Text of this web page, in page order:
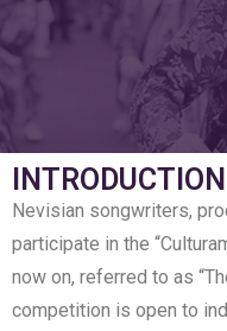
INTRODUCTION
Nevisian songwriters,
participate in the
now on, referred to as
competition is open to